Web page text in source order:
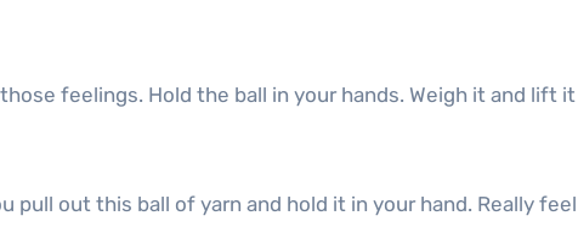
feelings. Hold the ball in your hands. Weigh it and lift it
pull out this ball of yarn and hold it in your hand. Really feel